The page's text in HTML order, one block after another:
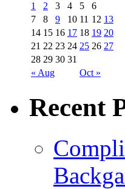
« Aug Oct »
1 2 3 4 5
6
7
8 9 10 11 12 13
14 15 16 17 18 19 20
21 22 23 24 25 26 27
28 29 30 31
Recent